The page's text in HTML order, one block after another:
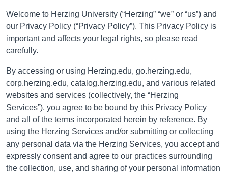
Welcome to Herzing University (“Herzing” “we” or “us”) and
our Privacy Policy (“Privacy Policy”). This Privacy Policy is
important and affects your legal rights, so please read
carefully.
By accessing or using Herzing.edu, go.herzing.edu,
corp.herzing.edu, catalog.herzing.edu, and various related
websites and services (collectively, the “Herzing
Services”), you agree to be bound by this Privacy Policy
and all of the terms incorporated herein by reference. By
using the Herzing Services and/or submitting or collecting
any personal data via the Herzing Services, you accept and
expressly consent and agree to our practices surrounding
the collection, use, and sharing of your personal information